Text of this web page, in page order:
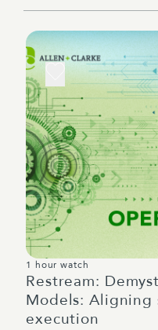
1 hour watch
Restream:
Models: Aligning
execution